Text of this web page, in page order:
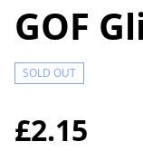
GOF
SOLD OUT
£2.15